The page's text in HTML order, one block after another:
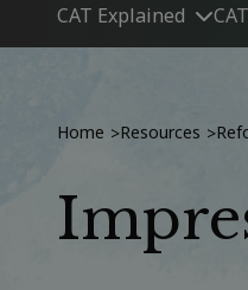
CAT Explained
Home >Resources >